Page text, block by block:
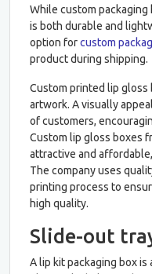
While custom packaging
is both durable and
option forcustom
product during shipping.
Custom printed lip gloss
artwork. A visually
of customers,
Custom lip gloss boxes
attractive and
The company uses
printing process to
high quality.
Slide-out
A lip kit packaging box